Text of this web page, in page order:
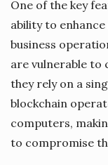
One of the key
ability to
business
are vulnerable to
they rely on a
blockchain
computers,
to compromise